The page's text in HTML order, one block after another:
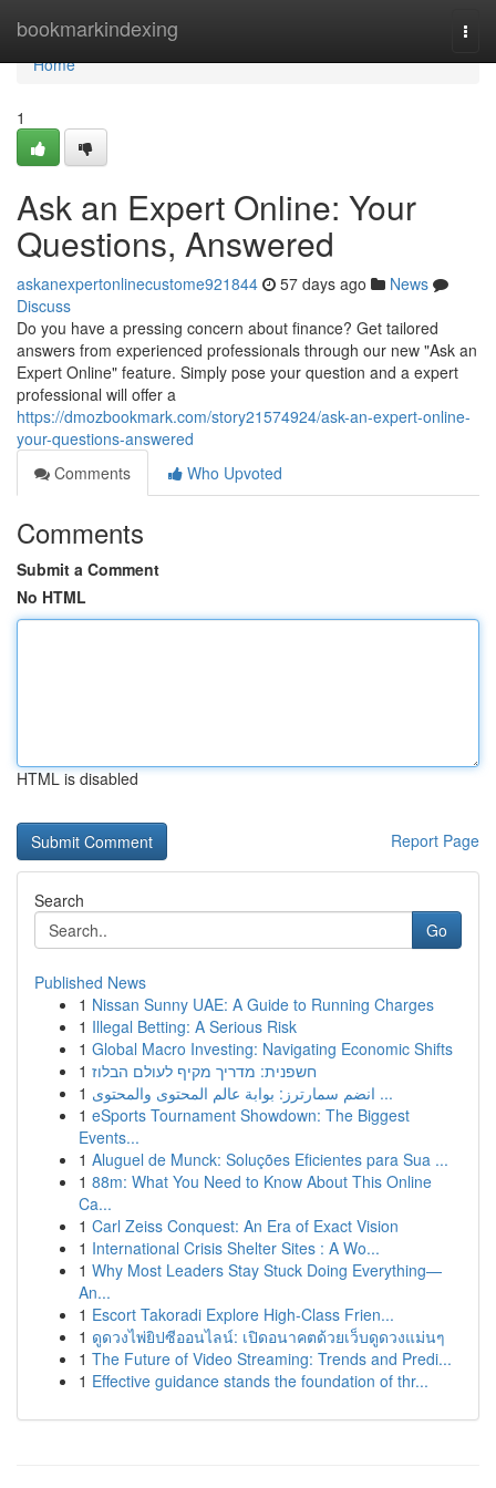
bookmarkindexing
Home
Home
1
Ask an Expert Online: Your
Questions, Answered
askanexpertonlinecustome921844 57 days ago
News
Discuss
Do you have a pressing concern about finance? Get tailored
answers from experienced professionals through our new "Ask an
Expert Online" feature. Simply pose your question and a expert
professional will offer a
https://dmozbookmark.com/story21574924/ask-an-expert-online-
your-questions-answered
Comments
Who Upvoted
Comments
Submit a Comment
No HTML
HTML is disabled
Report Page
Search
Go
Published News
1 Nissan Sunny UAE: A Guide to Running Charges
1 Illegal Betting: A Serious Risk
1 Global Macro Investing: Navigating Economic Shifts
1 חשפנית: מדריך מקיף לעולם הבלוז
1
انضم سمارترز: بوابة عالم المحتوى والمحتوى ...
1 eSports Tournament Showdown: The Biggest
Events...
1 Aluguel de Munck: Soluções Eficientes para Sua ...
1 88m: What You Need to Know About This Online
Ca...
1 Carl Zeiss Conquest: An Era of Exact Vision
1 International Crisis Shelter Sites : A Wo...
1 Why Most Leaders Stay Stuck Doing Everything—
An...
1 Escort Takoradi Explore High-Class Frien...
1 ดูดวงไพ่ยิปซีออนไลน์: เปิดอนาคตด้วยเว็บดูดวงแม่นๆ
1 The Future of Video Streaming: Trends and Predi...
1 Effective guidance stands the foundation of thr...